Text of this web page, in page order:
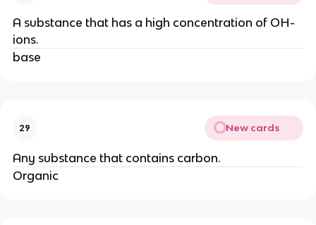
A substance that has a high concentration of OH-
ions.
base
29 New cards
Any substance that contains carbon.
Organic